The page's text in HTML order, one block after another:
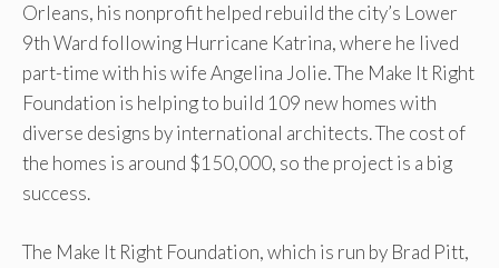
Orleans, his nonprofit helped rebuild the city’s Lower
9th Ward following Hurricane Katrina, where he lived
part-time with his wife Angelina Jolie. The Make It Right
Foundation is helping to build 109 new homes with
diverse designs by international architects. The cost of
the homes is around $150,000, so the project is a big
success.
The Make It Right Foundation, which is run by Brad Pitt,